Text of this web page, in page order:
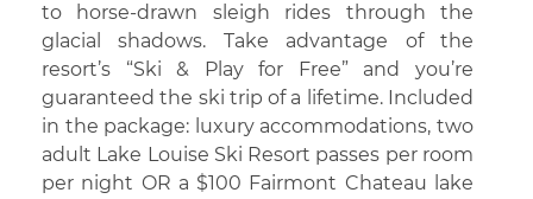
to horse-drawn sleigh rides through the
glacial shadows. Take advantage of the
resort’s “Ski & Play for Free” and you’re
guaranteed the ski trip of a lifetime. Included
in the package: luxury accommodations, two
adult Lake Louise Ski Resort passes per room
per night OR a $100 Fairmont Chateau lake